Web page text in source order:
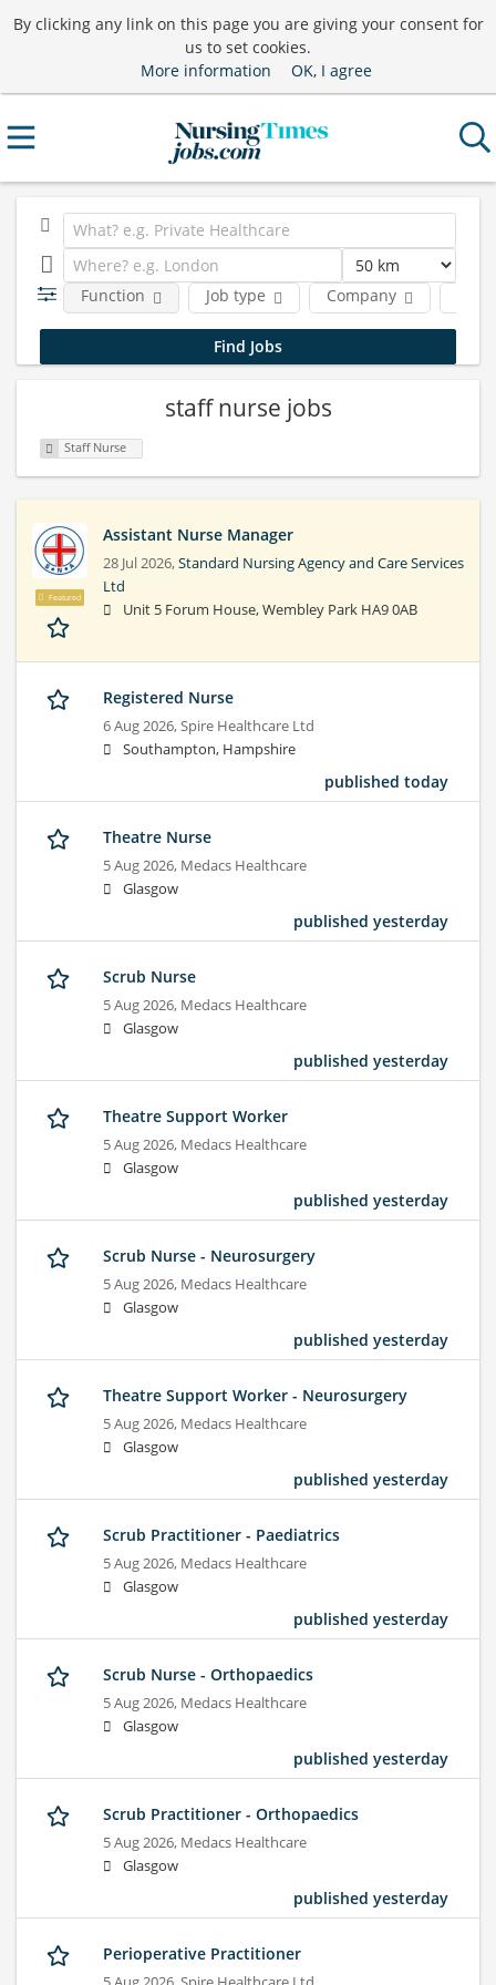
By clicking any link on this page you are giving your consent for
us to set cookies.
More information
OK, I agree
Job type Company
Function
staff nurse jobs
Staff Nurse
Featured
Assistant Nurse Manager
28 Jul 2026,Standard Nursing Agency and Care Services
Ltd
Unit 5 Forum House, Wembley Park HA9 0AB
Registered Nurse
6 Aug 2026,Spire Healthcare Ltd
Southampton, Hampshire
published today
Theatre Nurse
5 Aug 2026, Medacs Healthcare
Glasgow
published yesterday
Scrub Nurse
5 Aug 2026, Medacs Healthcare
Glasgow
published yesterday
Theatre Support Worker
5 Aug 2026, Medacs Healthcare
Glasgow
published yesterday
Scrub Nurse - Neurosurgery
5 Aug 2026, Medacs Healthcare
Glasgow
published yesterday
Theatre Support Worker - Neurosurgery
5 Aug 2026, Medacs Healthcare
Glasgow
published yesterday
Scrub Practitioner - Paediatrics
5 Aug 2026, Medacs Healthcare
Glasgow
published yesterday
Scrub Nurse - Orthopaedics
5 Aug 2026, Medacs Healthcare
Glasgow
published yesterday
Scrub Practitioner - Orthopaedics
5 Aug 2026, Medacs Healthcare
Glasgow
published yesterday
Perioperative Practitioner